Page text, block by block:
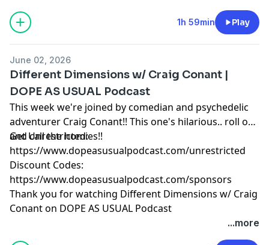
1h 59min Play
June 02, 2026
Different Dimensions w/ Craig Conant |
DOPE AS USUAL Podcast
This week we're joined by comedian and psychedelic
adventurer Craig Conant!! This one's hilarious.. roll one
and call the homies!!
Get Unrestricted:
⁠https://www.dopeasusualpodcast.com/unrestricted⁠
Discount Codes:
⁠https://www.dopeasusualpodcast.com/sponsors⁠
Thank you for watching Different Dimensions w/ Craig
Conant on DOPE AS USUAL Podcast
...more